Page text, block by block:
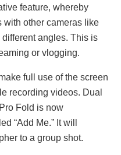
feature, whereby
with other cameras like
angles. This is
or vlogging.
full use of the screen
recording videos. Dual
Fold is now
“Add Me.” It will
to a group shot.